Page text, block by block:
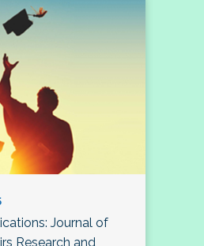
Journal of
Research and